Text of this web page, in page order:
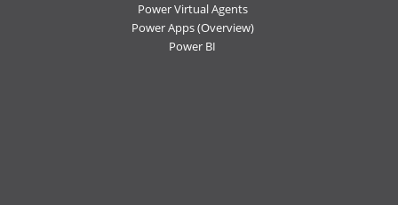
Power Virtual Agents
Power Apps(Overview)
Power BI